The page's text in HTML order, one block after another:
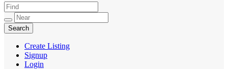
Create Listing
Signup
Login